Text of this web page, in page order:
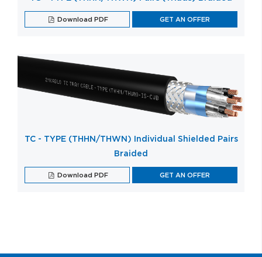
Download PDF GET AN OFFER
TC - TYPE (THHN/THWN) Individual Shielded Pairs
Braided
Download PDF GET AN OFFER